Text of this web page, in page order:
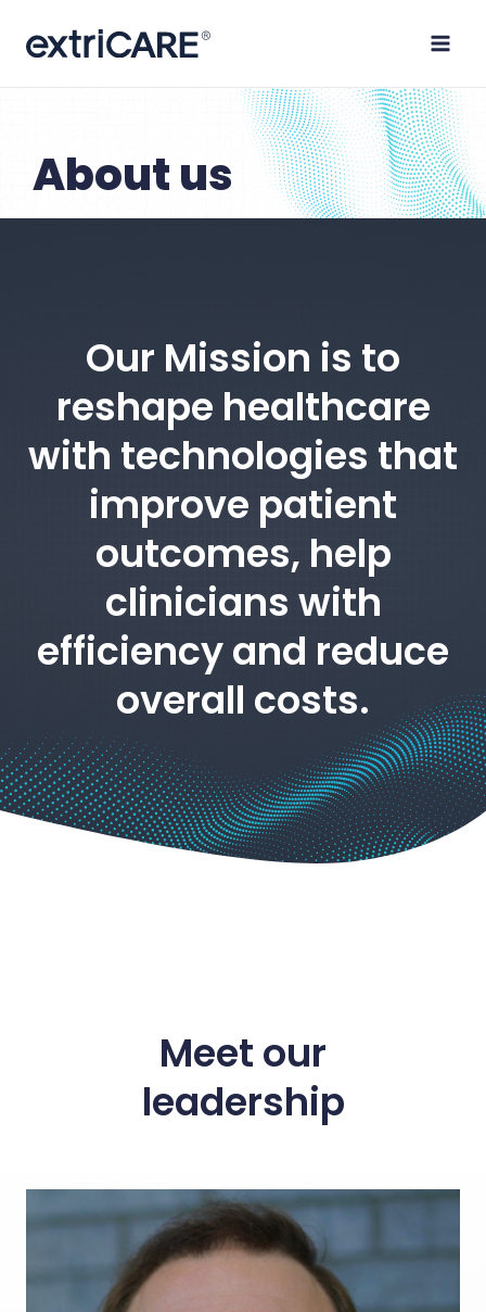
About us
Our Mission is to
reshape healthcare
with technologies that
improve patient
outcomes, help
clinicians with
efficiency and reduce
overall costs.
Meet our
leadership